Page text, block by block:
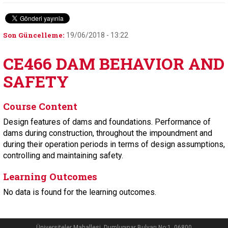
Son Güncelleme: 19/06/2018 - 13:22
CE466 DAM BEHAVIOR AND
SAFETY
Course Content
Design features of dams and foundations. Performance of
dams during construction, throughout the impoundment and
during their operation periods in terms of design assumptions,
controlling and maintaining safety.
Learning Outcomes
No data is found for the learning outcomes.